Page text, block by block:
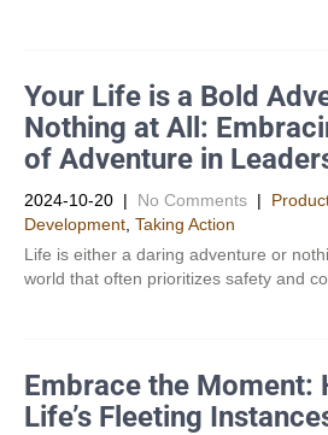
Your Life is a Bold
Nothing at All:
of Adventure in
2024-10-20 | No Comments |
Development​ Taking Action
Life is either a daring adventure or
world that often prioritizes safety and
Embrace the Moment:
Life’s Fleeting